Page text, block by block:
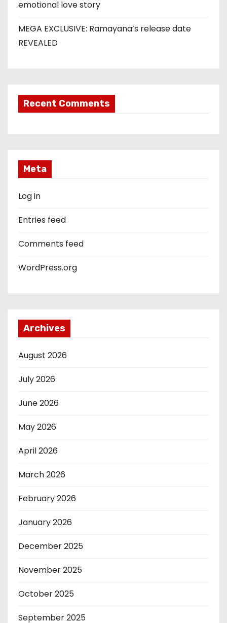
emotional love story
MEGA EXCLUSIVE: Ramayana’s release date
REVEALED
Recent Comments
Meta
Log in
Entries feed
Comments feed
WordPress.org
Archives
August 2026
July 2026
June 2026
May 2026
April 2026
March 2026
February 2026
January 2026
December 2025
November 2025
October 2025
September 2025